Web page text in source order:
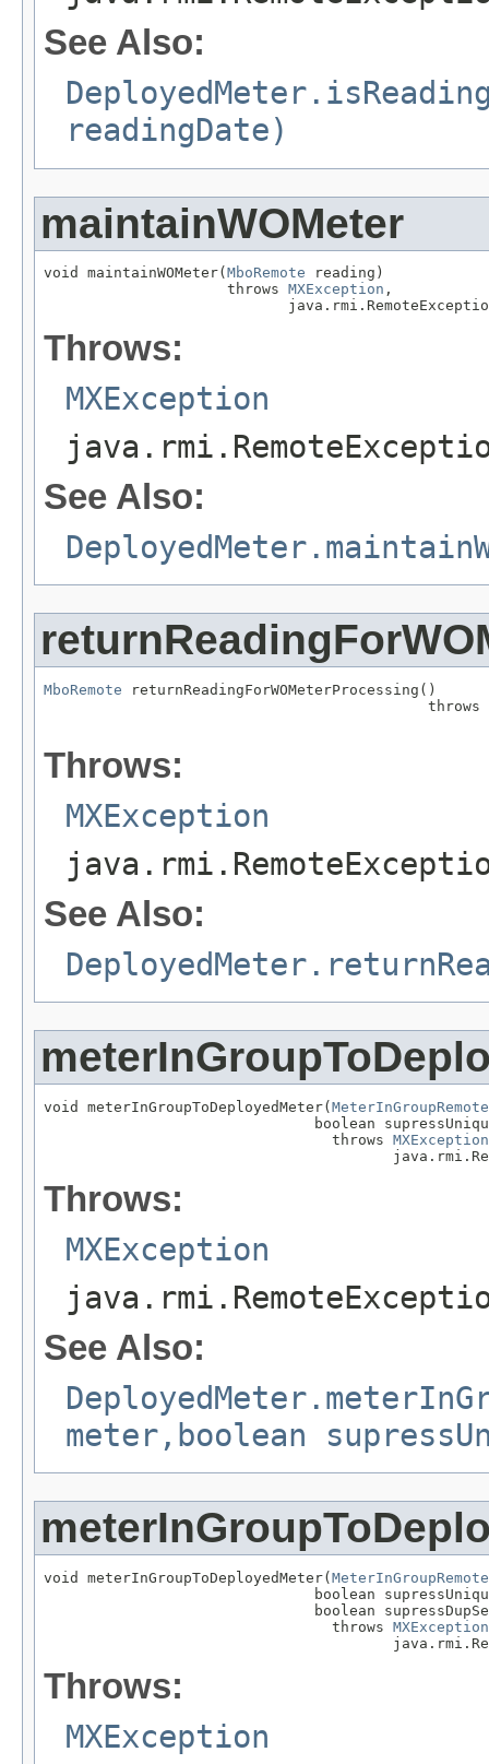
See Also:
readingDate)
maintainWOMeter
void maintainWOMeter( MboRemote reading)
                     throws
MXException ,
Throws:
MXException
See Also:
MboRemote returnReadingForWOMeterProcessing()
                                            throws
Throws:
MXException
See Also:
void meterInGroupToDeployedMeter( MeterInGroupRemote
boolean
                                 throws
MXException
Throws:
MXException
See Also:
meter,boolean
void meterInGroupToDeployedMeter( MeterInGroupRemote
boolean
boolean
                                 throws
MXException
Throws:
MXException